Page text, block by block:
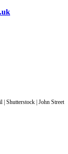
Shutterstock | John Street